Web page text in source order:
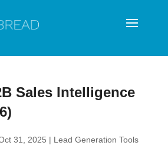
Sales Intelligence
31, 2025 | Lead Generation Tools